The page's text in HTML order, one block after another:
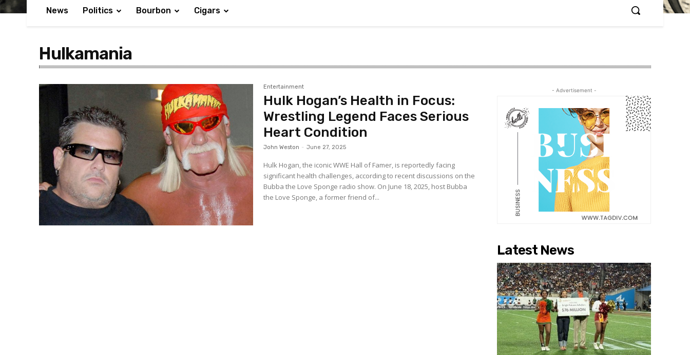
News Politics Bourbon Cigars
Hulkamania
Entertainment
Hulk Hogan’s Health in Focus:
Wrestling Legend Faces Serious
Heart Condition
John Weston - June 27, 2025
Hulk Hogan, the iconic WWE Hall of Famer, is reportedly facing
significant health challenges, according to recent discussions on the
Bubba the Love Sponge radio show. On June 18, 2025, host Bubba
the Love Sponge, a former friend of...
- Advertisement -
Latest News